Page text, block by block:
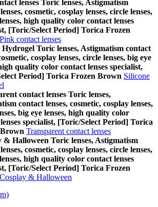
lenses Toric lenses, Astigmatism
cosmetic, cosplay lenses, circle lenses,
high quality color contact lenses
[Toric/Select Period] Torica Frozen
Pink contact lenses
Hydrogel Toric lenses, Astigmatism contact
cosplay lenses, circle lenses, big eye
quality color contact lenses specialist,
Period] Torica Frozen Brown Silicone
contact lenses Toric lenses,
contact lenses, cosmetic, cosplay lenses,
big eye lenses, high quality color
specialist, [Toric/Select Period] Torica
Transparent contact lenses
& Halloween Toric lenses, Astigmatism
cosmetic, cosplay lenses, circle lenses,
high quality color contact lenses
[Toric/Select Period] Torica Frozen
Cosplay & Halloween